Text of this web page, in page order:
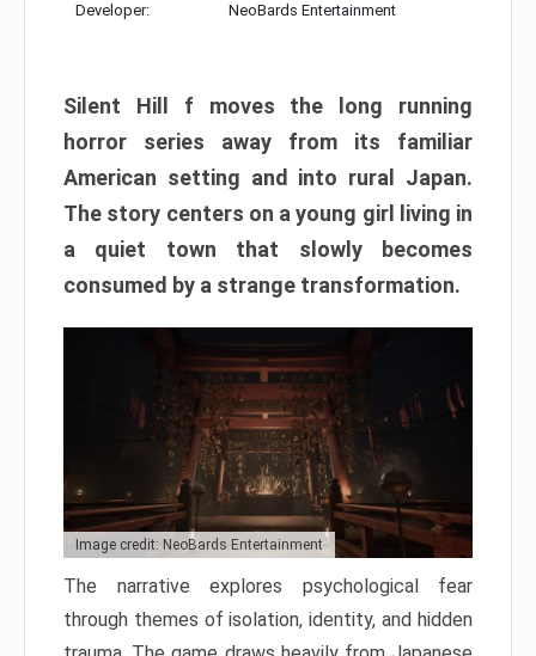
Developer: NeoBards Entertainment
Silent Hill f moves the long running
horror series away from its familiar
American setting and into rural Japan.
The story centers on a young girl living in
a quiet town that slowly becomes
consumed by a strange transformation.
Image credit: NeoBards Entertainment
The narrative explores psychological fear
through themes of isolation, identity, and hidden